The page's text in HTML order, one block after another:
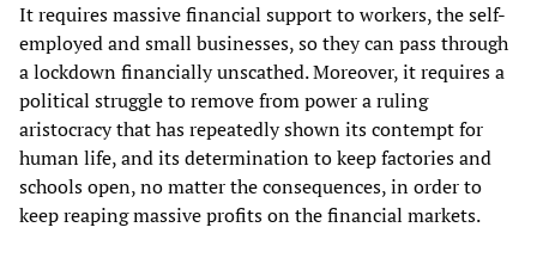
It requires massive financial support to workers, the self-
employed and small businesses, so they can pass through
a lockdown financially unscathed. Moreover, it requires a
political struggle to remove from power a ruling
aristocracy that has repeatedly shown its contempt for
human life, and its determination to keep factories and
schools open, no matter the consequences, in order to
keep reaping massive profits on the financial markets.